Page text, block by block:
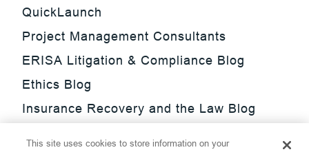
QuickLaunch
Project Management Consultants
ERISA Litigation & Compliance Blog
Ethics Blog
Insurance Recovery and the Law Blog
This site uses cookies to store information on your